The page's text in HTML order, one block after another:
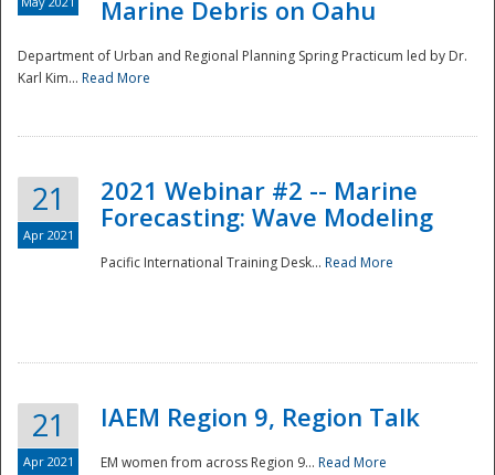
Marine Debris on Oahu
Department of Urban and Regional Planning Spring Practicum led by Dr.
Karl Kim... Read More
21
Apr 2021
2021 Webinar #2 -- Marine
Forecasting: Wave Modeling
Pacific International Training Desk... Read More
21
Apr 2021
IAEM Region 9, Region Talk
EM women from across Region 9... Read More